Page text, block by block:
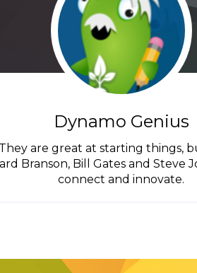
Dynamo Genius
are great at starting things,
Branson, Bill Gates and Steve
connect and innovate.